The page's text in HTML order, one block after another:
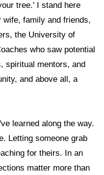
tree.' I stand here
family and friends,
the University of
who saw potential
spiritual mentors, and
and above all, a
learned along the way.
Letting someone grab
for theirs. In an
matter more than